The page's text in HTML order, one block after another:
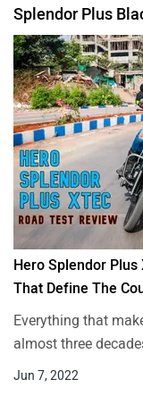
Splendor Plus
Hero Splendor Plus
That Define The
Everything that
almost three
Jun 7, 2022